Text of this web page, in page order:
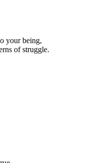
your being,
of struggle.